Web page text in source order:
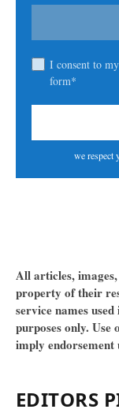
I consent to
form*
we respect
All articles,
property of their
service names
purposes only. Use
imply endorsement
EDITORS